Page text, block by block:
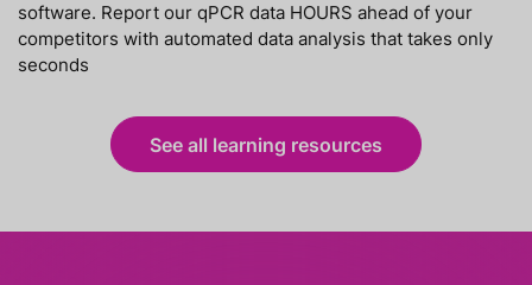
software. Report our qPCR data HOURS ahead of your
competitors with automated data analysis that takes only
seconds
See all learning resources